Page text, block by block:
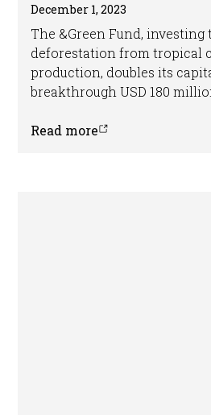
December 1, 2023
The &Green Fund, investing
deforestation from tropical
production, doubles its
breakthrough USD 180
Read more